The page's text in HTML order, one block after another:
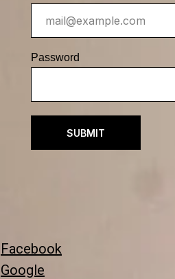
Password
SUBMIT
Facebook
Google